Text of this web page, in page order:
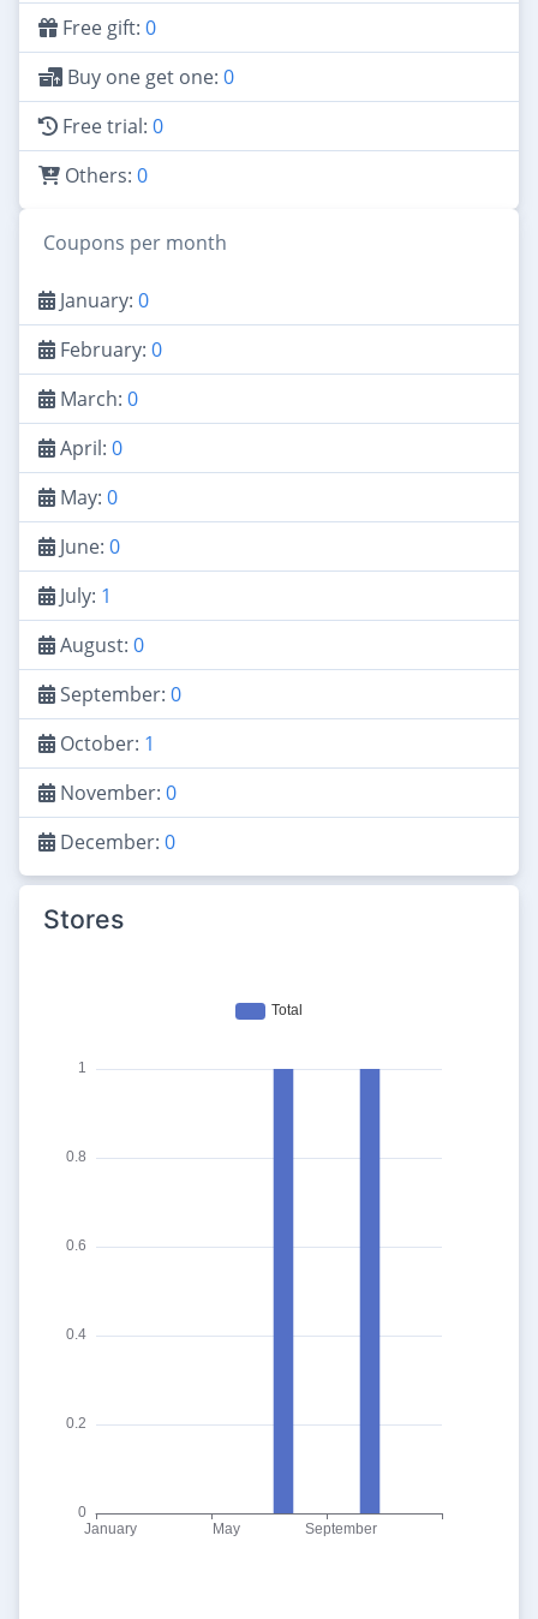
Free gift: 0
Buy one get one: 0
Free trial: 0
Others: 0
Coupons per month
January: 0
February: 0
March: 0
April: 0
May: 0
June: 0
July: 1
August: 0
September: 0
October: 1
November: 0
December: 0
Stores